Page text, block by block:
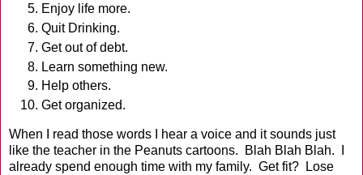
Enjoy life more.
Quit Drinking.
Get out of debt.
Learn something new.
Help others.
Get organized.
When I read those words I hear a voice and it sounds just
like the teacher in the Peanuts cartoons. Blah Blah Blah. I
already spend enough time with my family. Get fit? Lose